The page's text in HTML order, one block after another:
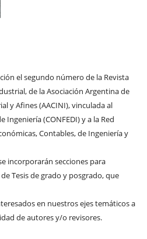
el segundo número de la Revista
de la Asociación Argentina de
y Afines (AACINI), vinculada al
Ingeniería (CONFEDI) y a la Red
Contables, de Ingeniería y
incorporarán secciones para
Tesis de grado y posgrado, que
en nuestros ejes temáticos a
de autores y/o revisores.